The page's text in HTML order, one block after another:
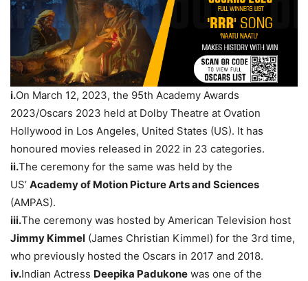
i.On March 12, 2023, the 95th Academy Awards
2023/Oscars 2023 held at Dolby Theatre at Ovation
Hollywood in Los Angeles, United States (US). It has
honoured movies released in 2022 in 23 categories.
ii.The ceremony for the same was held by the
US’ Academy of Motion Picture Arts and Sciences
(AMPAS).
iii.The ceremony was hosted by American Television host
Jimmy Kimmel (James Christian Kimmel) for the 3rd time,
who previously hosted the Oscars in 2017 and 2018.
iv.Indian Actress Deepika Padukone was one of the